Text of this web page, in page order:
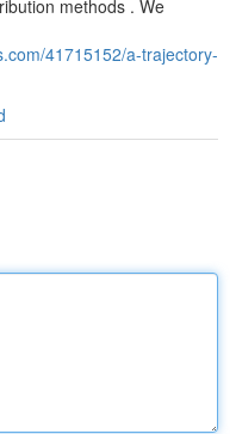
methods . We
41715152/a-trajectory-